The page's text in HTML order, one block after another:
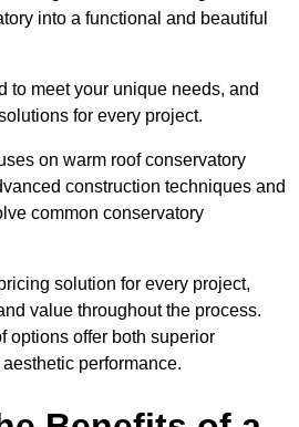
into a functional and beautiful
to meet your unique needs, and
for every project.
on warm roof conservatory
construction techniques and
common conservatory
solution for every project,
value throughout the process.
options offer both superior
performance.